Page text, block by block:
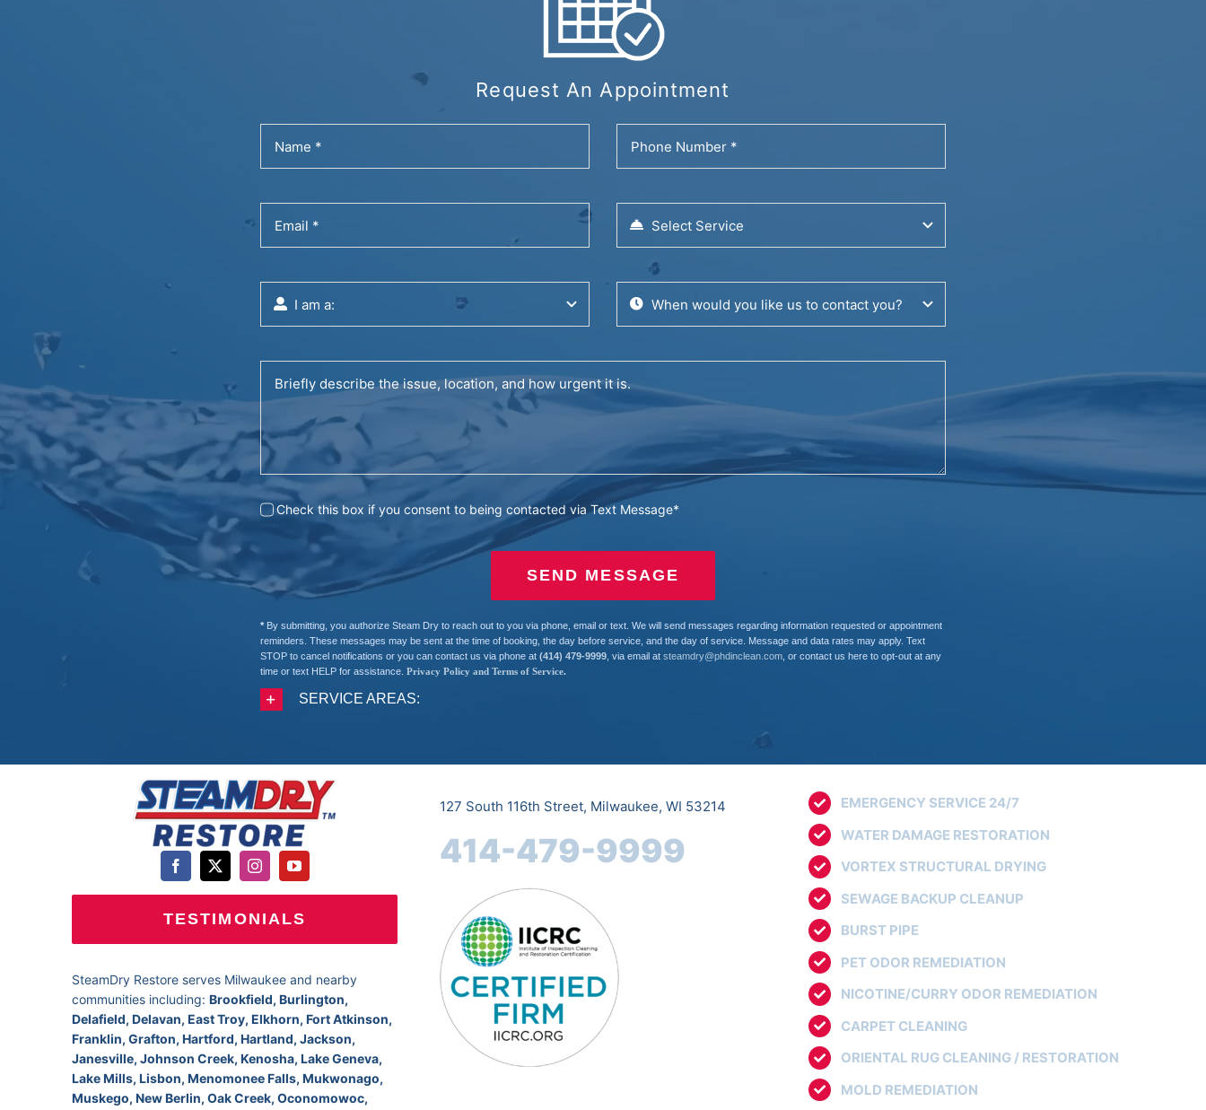
Request An Appointment
Check this box if you consent to being contacted via Text Message*
SEND MESSAGE
* By submitting, you authorize Steam Dry to reach out to you via phone, email or text. We will send messages regarding information requested or appointment
reminders. These messages may be sent at the time of booking, the day before service, and the day of service. Message and data rates may apply. Text
STOP to cancel notifications or you can contact us via phone at (414) 479-9999, via email at steamdry@phdinclean.com, or contact us here to opt-out at any
time or text HELP for assistance. Privacy Policy and Terms of Service.
SERVICE AREAS:
TESTIMONIALS
SteamDry Restore serves Milwaukee and nearby
communities including: Brookfield, Burlington,
Delafield, Delavan, East Troy, Elkhorn, Fort Atkinson,
Franklin, Grafton, Hartford, Hartland, Jackson,
Janesville, Johnson Creek, Kenosha, Lake Geneva,
Lake Mills, Lisbon, Menomonee Falls, Mukwonago,
Muskego, New Berlin, Oak Creek, Oconomowoc,
127 South 116th Street, Milwaukee, WI 53214
414-479-9999
EMERGENCY SERVICE 24/7
WATER DAMAGE RESTORATION
VORTEX STRUCTURAL DRYING
SEWAGE BACKUP CLEANUP
BURST PIPE
PET ODOR REMEDIATION
NICOTINE/CURRY ODOR REMEDIATION
CARPET CLEANING
ORIENTAL RUG CLEANING / RESTORATION
MOLD REMEDIATION